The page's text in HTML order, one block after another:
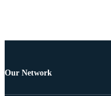
Our Network